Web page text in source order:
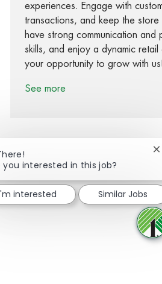
experiences. Engage with
transactions, and keep the
have strong communication and
skills, and enjoy a dynamic retail
your opportunity to grow with us!
See more
Share via Facebook
Share via twitter
Share via
you interested in this job?
interested Similar Jobs